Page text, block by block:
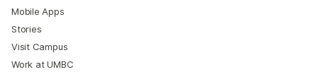
Mobile Apps
Stories
Visit Campus
Work at UMBC